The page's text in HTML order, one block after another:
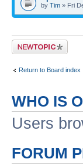
by Tim » Fri
Post a new topic
Return to Board index
WHO IS
Users
FORUM